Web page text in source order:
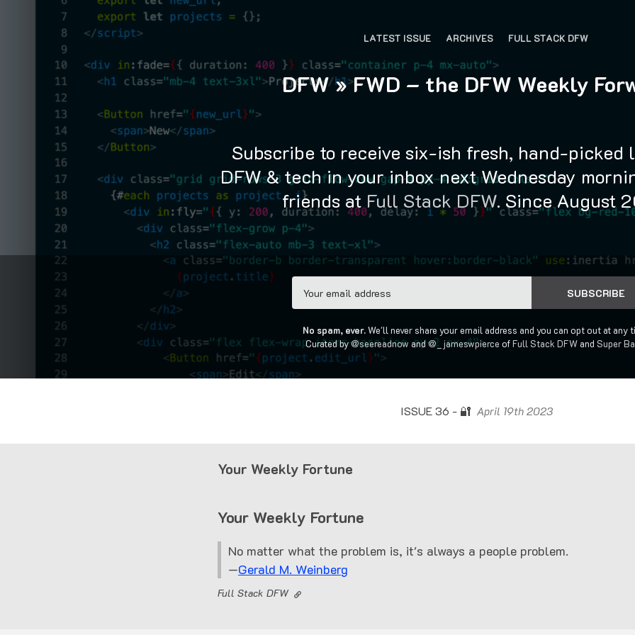
LATEST ISSUE ARCHIVES FULL STACK DFW
DFW » FWD – the DFW Weekly
TOGGLE
Subscribe to receive six-ish fresh, hand-picked
DFW & tech in your inbox next Wednesday
friends atFull Stack DFW. Since August
SUBSCRIBE
No spam, ever.We'll never share your email address and you can opt out at any
Curated by@seereadnow and@_jameswpierce ofFull Stack DFW and Super
ISSUE 36 - 🔐 April 19th 2023
Your Weekly Fortune
Your Weekly Fortune
No matter what the problem is, it's always a people problem.
—Gerald M. Weinberg
Full Stack DFW